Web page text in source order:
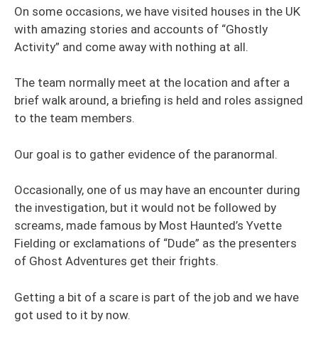
On some occasions, we have visited houses in the UK
with amazing stories and accounts of “Ghostly
Activity” and come away with nothing at all.
The team normally meet at the location and after a
brief walk around, a briefing is held and roles assigned
to the team members.
Our goal is to gather evidence of the paranormal.
Occasionally, one of us may have an encounter during
the investigation, but it would not be followed by
screams, made famous by Most Haunted’s Yvette
Fielding or exclamations of “Dude” as the presenters
of Ghost Adventures get their frights.
Getting a bit of a scare is part of the job and we have
got used to it by now.